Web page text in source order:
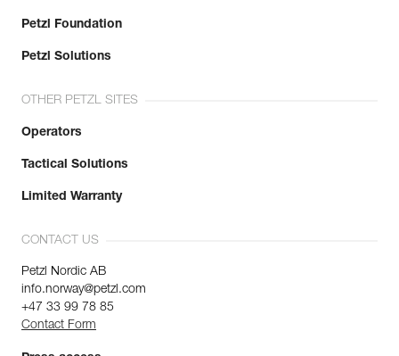
Petzl Foundation
Petzl Solutions
OTHER PETZL SITES
Operators
Tactical Solutions
Limited Warranty
CONTACT US
Petzl Nordic AB
info.norway@petzl.com
+47 33 99 78 85
Contact Form